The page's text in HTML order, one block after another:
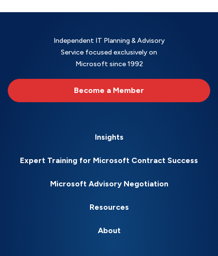
Independent IT Planning & Advisory
Service focused exclusively on
Microsoft since 1992
Become a Member
Insights
Expert Training for Microsoft Contract Success
Microsoft Advisory Negotiation
Resources
About